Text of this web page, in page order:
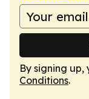
By signing
Conditions.